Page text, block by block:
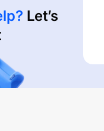
Let’s